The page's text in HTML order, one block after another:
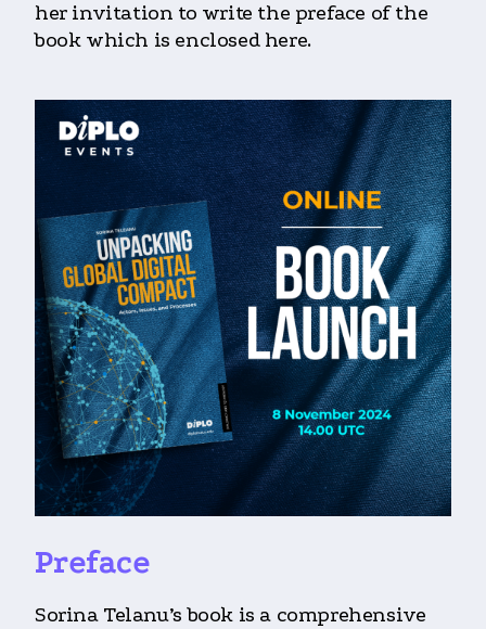
her invitation to write the preface of the
book which is enclosed here.
Preface
Sorina Telanu’s book is a comprehensive